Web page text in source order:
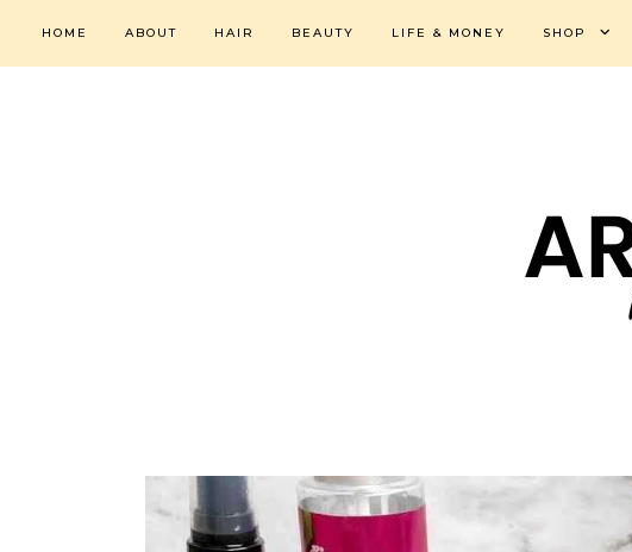
HOME ABOUT HAIR BEAUTY LIFE & MONEY SHOP